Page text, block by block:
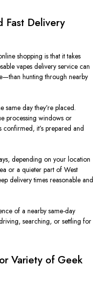
Fast Delivery
shopping is that it takes
vapes delivery service can
hunting through nearby
same day they’re placed.
processing windows or
it’s prepared and
depending on your location
or a quieter part of West
delivery times reasonable and
of a nearby same-day
searching, or settling for
Variety of Geek